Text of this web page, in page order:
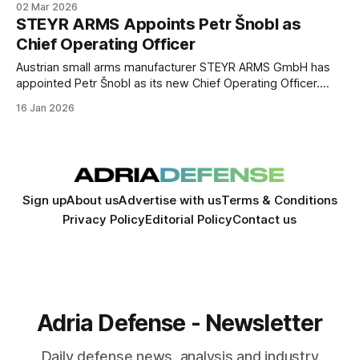
the satellite will focus on detecting interference with global
navigation satellite systems from orbit.
02 Mar 2026
STEYR ARMS Appoints Petr Šnobl as
Chief Operating Officer
Austrian small arms manufacturer STEYR ARMS GmbH has
appointed Petr Šnobl as its new Chief Operating Officer.
operational management and support its ongoing industrial
16 Jan 2026
Sign upAbout usAdvertise with usTerms & Conditions
Privacy PolicyEditorial PolicyContact us
Adria Defense - Newsletter
Daily defense news, analysis and industry